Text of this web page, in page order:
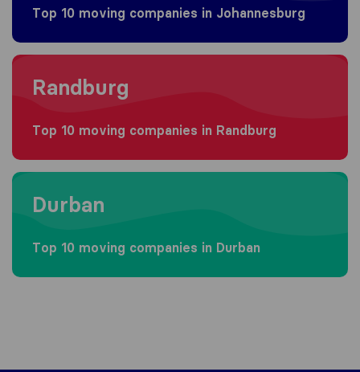
Top 10 moving companies in Johannesburg
Moving to Randburg
Randburg
Top 10 moving companies in Randburg
Moving to Durban
Durban
Top 10 moving companies in Durban